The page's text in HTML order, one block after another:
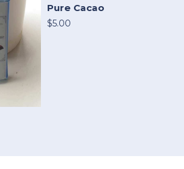
Pure Cacao
$5.00